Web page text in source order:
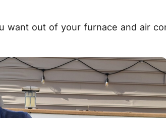
want out of your furnace and air